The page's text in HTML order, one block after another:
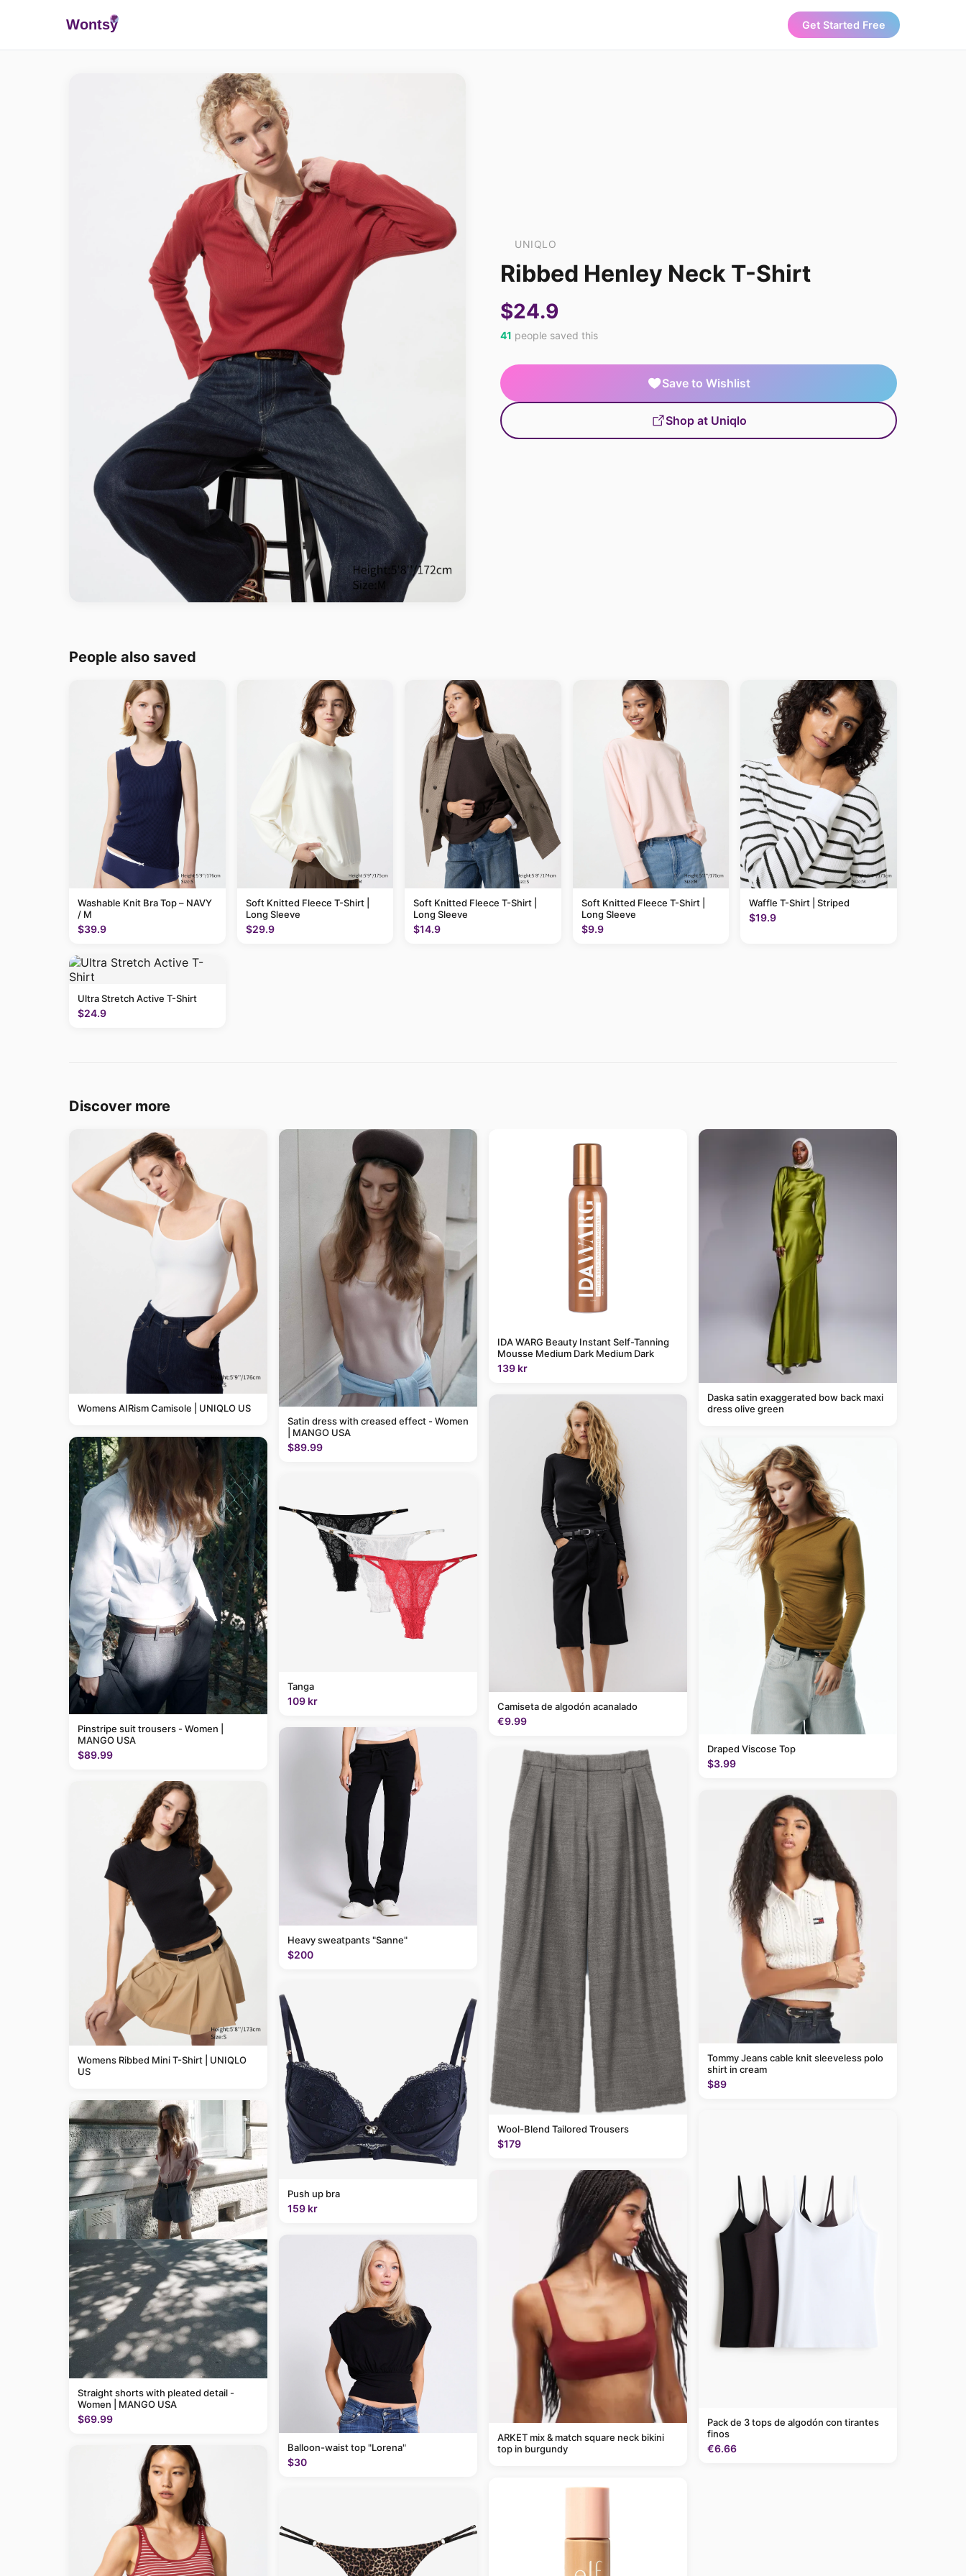
Wontsy Get Started Free
UNIQLO
Ribbed Henley Neck T-Shirt
$24.9
41 people saved this
Save to Wishlist
Shop at Uniqlo
People also saved
Washable Knit Bra Top – NAVY
/ M
$39.9
Soft Knitted Fleece T-Shirt |
Long Sleeve
$29.9
Soft Knitted Fleece T-Shirt |
Long Sleeve
$14.9
Soft Knitted Fleece T-Shirt |
Long Sleeve
$9.9
Waffle T-Shirt | Striped
$19.9
Ultra Stretch Active T-Shirt
$24.9
Discover more
Womens AIRism Camisole | UNIQLO US
Pinstripe suit trousers - Women |
MANGO USA
$89.99
Womens Ribbed Mini T-Shirt | UNIQLO
US
Straight shorts with pleated detail -
Women | MANGO USA
$69.99
Satin dress with creased effect - Women
| MANGO USA
$89.99
Tanga
109 kr
Heavy sweatpants "Sanne"
$200
Push up bra
159 kr
Balloon-waist top "Lorena"
$30
IDA WARG Beauty Instant Self-Tanning
Mousse Medium Dark Medium Dark
139 kr
Camiseta de algodón acanalado
€9.99
Wool-Blend Tailored Trousers
$179
ARKET mix & match square neck bikini
top in burgundy
Daska satin exaggerated bow back maxi
dress olive green
Draped Viscose Top
$3.99
Tommy Jeans cable knit sleeveless polo
shirt in cream
$89
Pack de 3 tops de algodón con tirantes
finos
€6.66